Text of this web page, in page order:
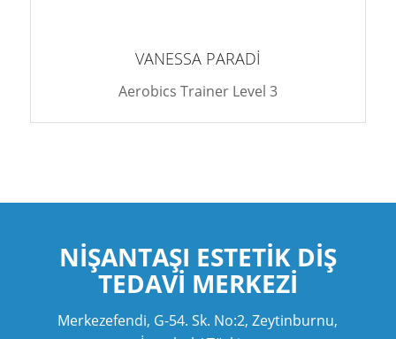
VANESSA PARADI
Aerobics Trainer Level 3
NIŞANTAŞI ESTETIK DIŞ
TEDAVI MERKEZI
Merkezefendi, G-54. Sk. No:2, Zeytinburnu,